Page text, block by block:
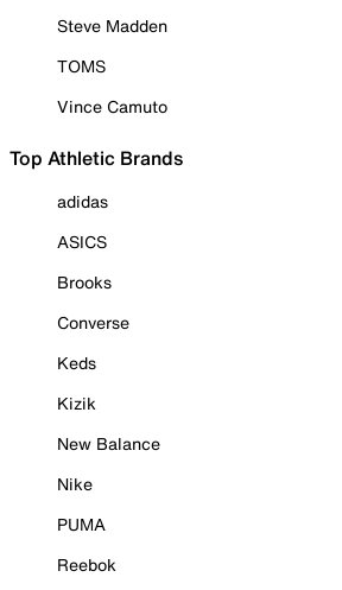
Steve Madden
TOMS
Vince Camuto
Top Athletic Brands
adidas
ASICS
Brooks
Converse
Keds
Kizik
New Balance
Nike
PUMA
Reebok